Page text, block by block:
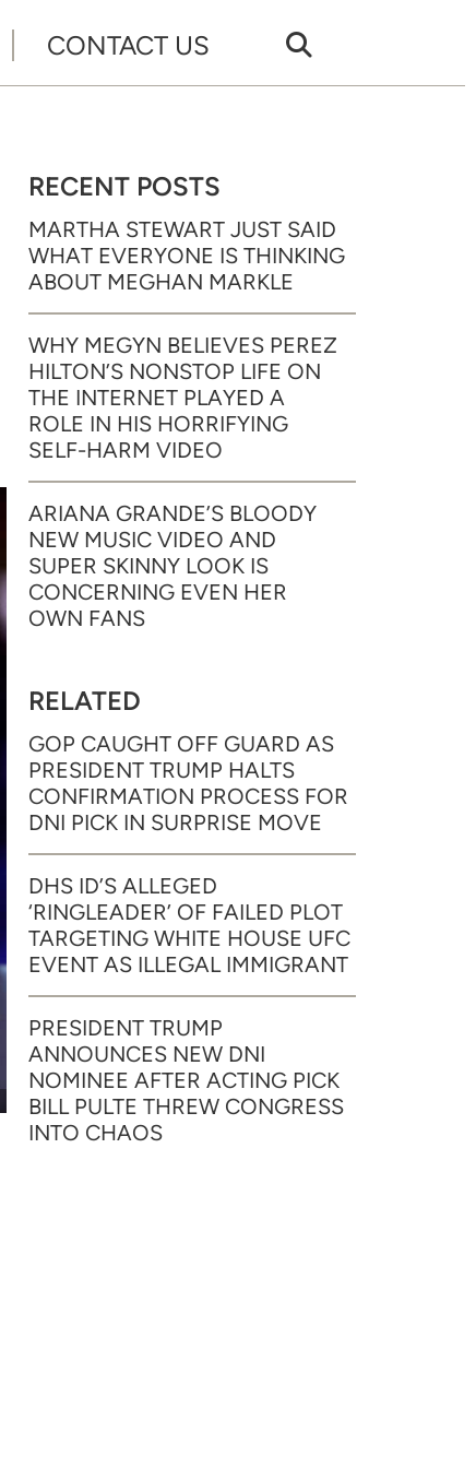
CONTACT US
RECENT POSTS
MARTHA STEWART JUST SAID
WHAT EVERYONE IS THINKING
ABOUT MEGHAN MARKLE
WHY MEGYN BELIEVES PEREZ
HILTON’S NONSTOP LIFE ON
THE INTERNET PLAYED A
ROLE IN HIS HORRIFYING
SELF-HARM VIDEO
ARIANA GRANDE’S BLOODY
NEW MUSIC VIDEO AND
SUPER SKINNY LOOK IS
CONCERNING EVEN HER
OWN FANS
RELATED
GOP CAUGHT OFF GUARD AS
PRESIDENT TRUMP HALTS
CONFIRMATION PROCESS FOR
DNI PICK IN SURPRISE MOVE
DHS ID’S ALLEGED
‘RINGLEADER’ OF FAILED PLOT
TARGETING WHITE HOUSE UFC
EVENT AS ILLEGAL IMMIGRANT
PRESIDENT TRUMP
ANNOUNCES NEW DNI
NOMINEE AFTER ACTING PICK
BILL PULTE THREW CONGRESS
INTO CHAOS